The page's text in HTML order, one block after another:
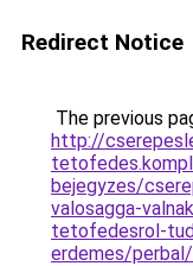
Redirect Notice
The previous
http://
bejegyzes/
valosagga-
tetofedesrol-
erdemes/perbal/